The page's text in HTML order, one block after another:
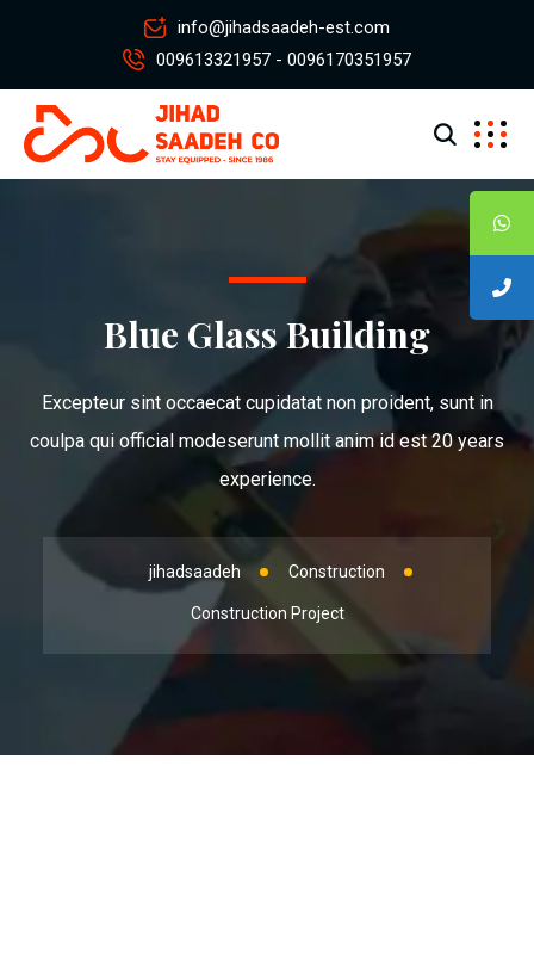
info@jihadsaadeh-est.com
009613321957 - 0096170351957
Blue Glass Building
Excepteur sint occaecat cupidatat non proident, sunt in
coulpa qui official modeserunt mollit anim id est 20 years
experience.
jihadsaadeh Construction
Construction Project